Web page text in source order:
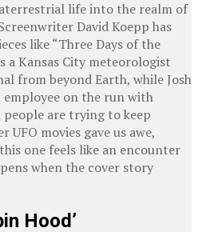
life into the realm of
David Koepp has
like “Three Days of the
a Kansas City meteorologist
from beyond Earth, while Josh
employee on the run with
are trying to keep
UFO movies gave us awe,
one feels like an encounter
when the cover story
Hood’